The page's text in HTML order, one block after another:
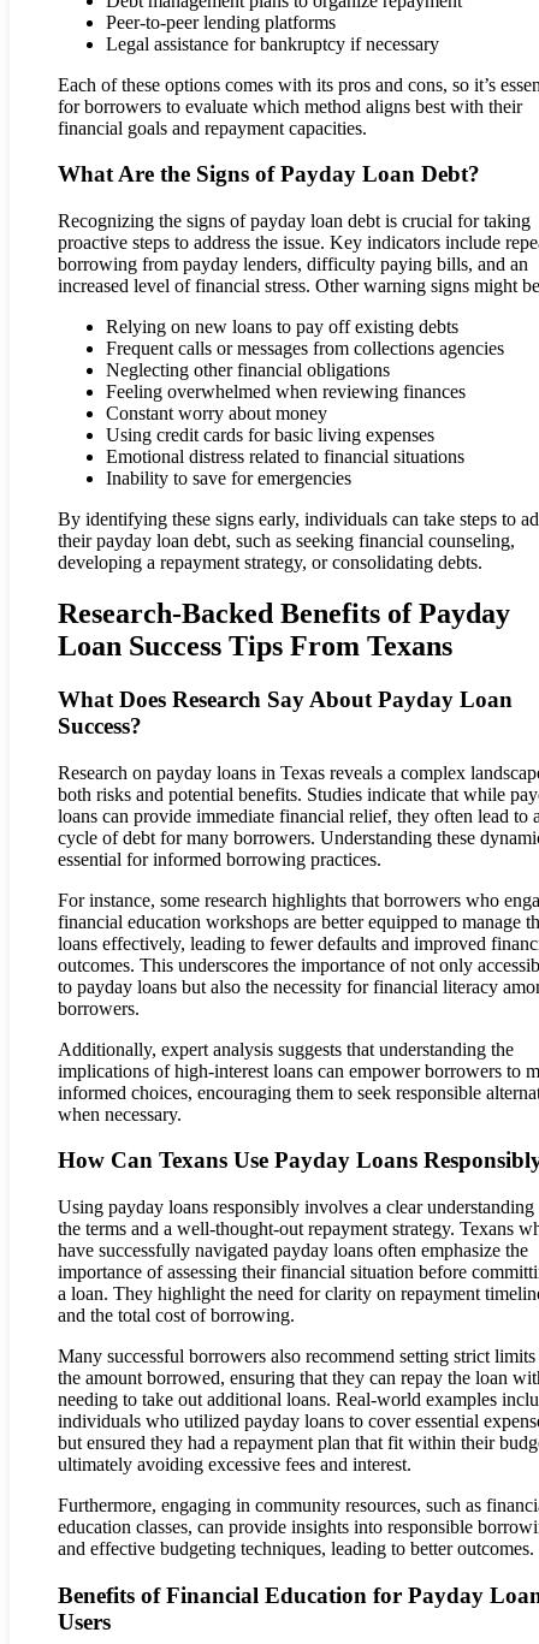
Peer-to-peer lending platforms
Legal assistance for bankruptcy if necessary
Each of these options comes with its pros and cons, so it’s
for borrowers to evaluate which method aligns best with their
financial goals and repayment capacities.
What Are the Signs of Payday Loan Debt?
Recognizing the signs of payday loan debt is crucial for taking
proactive steps to address the issue. Key indicators include
borrowing from payday lenders, difficulty paying bills, and an
increased level of financial stress. Other warning signs might
Relying on new loans to pay off existing debts
Frequent calls or messages from collections agencies
Neglecting other financial obligations
Feeling overwhelmed when reviewing finances
Constant worry about money
Using credit cards for basic living expenses
Emotional distress related to financial situations
Inability to save for emergencies
By identifying these signs early, individuals can take steps to
their payday loan debt, such as seeking financial counseling,
developing a repayment strategy, or consolidating debts.
Research-Backed Benefits of Payday
Loan Success Tips From Texans
What Does Research Say About Payday Loan
Success?
Research on payday loans in Texas reveals a complex
both risks and potential benefits. Studies indicate that while
loans can provide immediate financial relief, they often lead to
cycle of debt for many borrowers. Understanding these
essential for informed borrowing practices.
For instance, some research highlights that borrowers who
financial education workshops are better equipped to manage
loans effectively, leading to fewer defaults and improved
outcomes. This underscores the importance of not only
to payday loans but also the necessity for financial literacy
borrowers.
Additionally, expert analysis suggests that understanding the
implications of high-interest loans can empower borrowers to
informed choices, encouraging them to seek responsible
when necessary.
How Can Texans Use Payday Loans
Using payday loans responsibly involves a clear understanding
the terms and a well-thought-out repayment strategy. Texans
have successfully navigated payday loans often emphasize the
importance of assessing their financial situation before
a loan. They highlight the need for clarity on repayment
and the total cost of borrowing.
Many successful borrowers also recommend setting strict
the amount borrowed, ensuring that they can repay the loan
needing to take out additional loans. Real-world examples
individuals who utilized payday loans to cover essential
but ensured they had a repayment plan that fit within their
ultimately avoiding excessive fees and interest.
Furthermore, engaging in community resources, such as
education classes, can provide insights into responsible
and effective budgeting techniques, leading to better outcomes.
Benefits of Financial Education for Payday
Users